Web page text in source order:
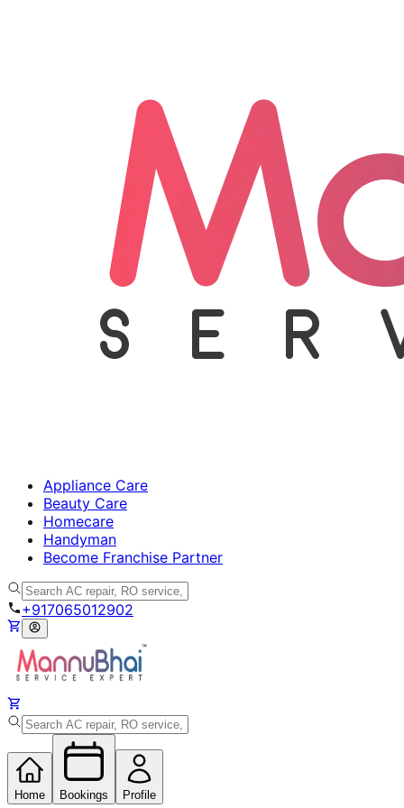
Appliance Care
Beauty Care
Homecare
Handyman
Become Franchise Partner
+917065012902
Home Bookings Profile